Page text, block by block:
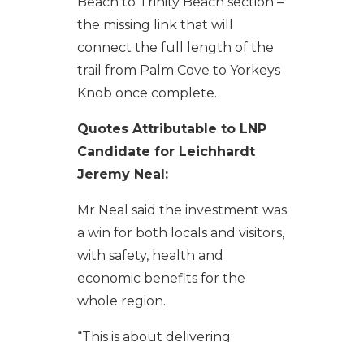
the missing link that will
connect the full length of the
trail from Palm Cove to Yorkeys
Knob once complete.
Quotes Attributable to LNP
Candidate for Leichhardt
Jeremy Neal:
Mr Neal said the investment was
a win for both locals and visitors,
with safety, health and
economic benefits for the
whole region.
“This is about delivering